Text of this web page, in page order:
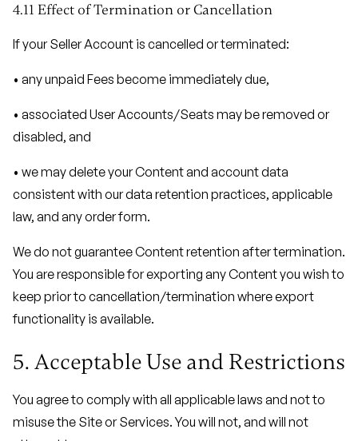
4.11 Effect of Termination or Cancellation
If your Seller Account is cancelled or terminated:
• any unpaid Fees become immediately due,
• associated User Accounts/Seats may be removed or
disabled, and
• we may delete your Content and account data
consistent with our data retention practices, applicable
law, and any order form.
We do not guarantee Content retention after termination.
You are responsible for exporting any Content you wish to
keep prior to cancellation/termination where export
functionality is available.
5. Acceptable Use and Restrictions
You agree to comply with all applicable laws and not to
misuse the Site or Services. You will not, and will not